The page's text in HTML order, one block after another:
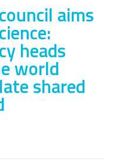
aims
heads
world
shared